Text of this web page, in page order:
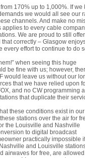
170% up to 1,000%. If we
we would all see our
channels. And make no
applies to every cable
We are proud to still
correctly – Glasgow
effort to continue to do
when seeing this huge
be fine with us; however,
would leave us without our
that we have relied upon
and no CW programming
that duplicate their
these conditions exist in our
stations over the air for
the Louisville and Nashville
to digital broadcast
practically impossible
and Louisville
airwaves for free, are